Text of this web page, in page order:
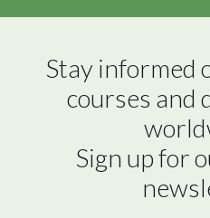
Stay informed
courses and
Sign up for